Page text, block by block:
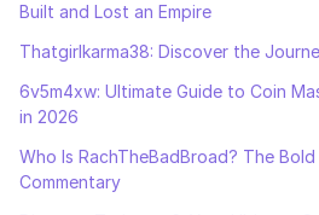
Built and Lost an Empire
Thatgirlkarma38: Discover the
6v5m4xw: Ultimate Guide to Coin
in 2026
Who Is RachTheBadBroad? The
Commentary